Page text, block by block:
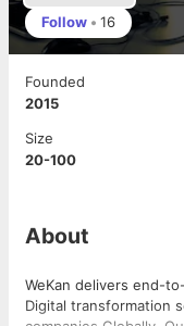
Follow • 16
Founded
2015
Size
20-100
About
WeKan delivers end-
Digital transformation